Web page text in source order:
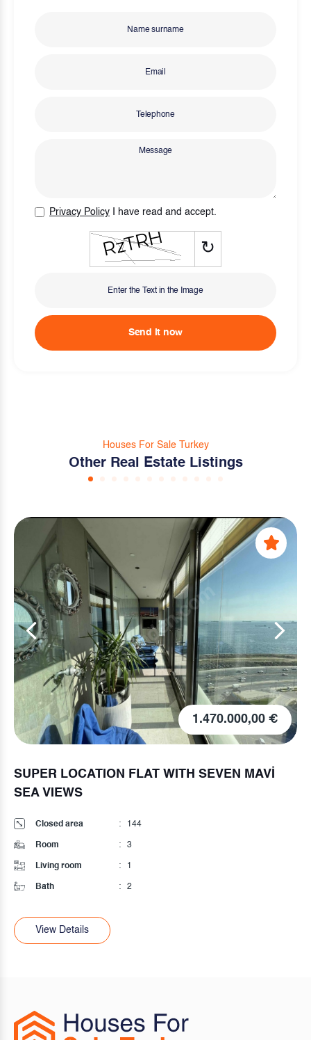
Privacy Policy I have read and accept.
↻
Send it now
Houses For Sale Turkey
Other Real Estate Listings
75.000,00 €
HIGH INPUT
Room : 2
Living room : 1
Bath : 1